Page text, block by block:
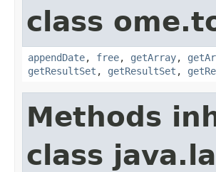
class
appendDate, free, getArray,
getResultSet , getResultSet ,
Methods
class